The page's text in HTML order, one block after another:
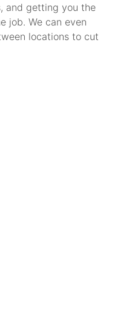
and getting you the
job. We can even
locations to cut